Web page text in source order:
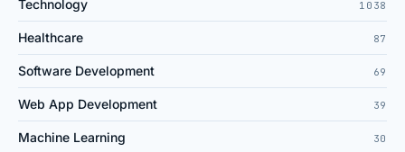
Technology 1038
Healthcare 87
Software Development 69
Web App Development 39
Machine Learning 30